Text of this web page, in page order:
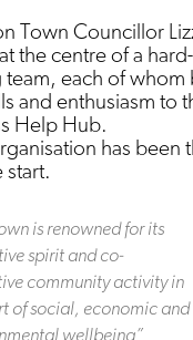
Town Councillor
the centre of a hard-
each of whom
and enthusiasm to
Help Hub.
has been
start.
is renowned for its
spirit and co-
community activity in
of social, economic and
wellbeing”